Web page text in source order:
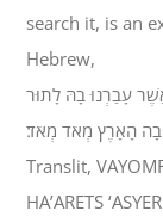
search it, is an
Hebrew,
עָבַרְנוּ בָהּ לָתוּר
הָאָרֶץ מְאֹד מְאֹד׃
Translit,
HA’ARETS